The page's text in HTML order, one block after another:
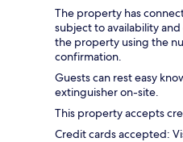
The property has
subject to availability
the property using the
confirmation.
Guests can rest easy
extinguisher on-site.
This property accepts
Credit cards accepted: